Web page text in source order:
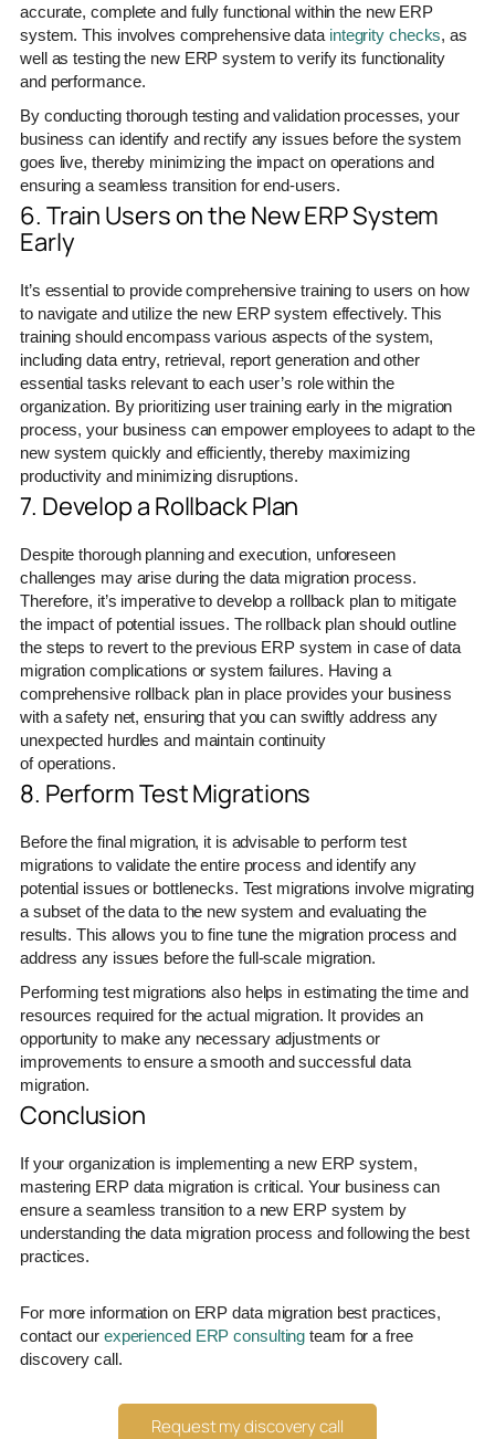
accurate, complete and fully functional within the new ERP
system. This involves comprehensive data integrity checks, as
well as testing the new ERP system to verify its functionality
and performance.
By conducting thorough testing and validation processes, your
business can identify and rectify any issues before the system
goes live, thereby minimizing the impact on operations and
ensuring a seamless transition for end-users.
6. Train Users on the New ERP System
Early
It’s essential to provide comprehensive training to users on how
to navigate and utilize the new ERP system effectively. This
training should encompass various aspects of the system,
including data entry, retrieval, report generation and other
essential tasks relevant to each user’s role within the
organization. By prioritizing user training early in the migration
process, your business can empower employees to adapt to the
new system quickly and efficiently, thereby maximizing
productivity and minimizing disruptions.
7. Develop a Rollback Plan
Despite thorough planning and execution, unforeseen
challenges may arise during the data migration process.
Therefore, it’s imperative to develop a rollback plan to mitigate
the impact of potential issues. The rollback plan should outline
the steps to revert to the previous ERP system in case of data
migration complications or system failures. Having a
comprehensive rollback plan in place provides your business
with a safety net, ensuring that you can swiftly address any
unexpected hurdles and maintain continuity
of operations.
8. Perform Test Migrations
Before the final migration, it is advisable to perform test
migrations to validate the entire process and identify any
potential issues or bottlenecks. Test migrations involve migrating
a subset of the data to the new system and evaluating the
results. This allows you to fine tune the migration process and
address any issues before the full-scale migration.
Performing test migrations also helps in estimating the time and
resources required for the actual migration. It provides an
opportunity to make any necessary adjustments or
improvements to ensure a smooth and successful data
migration.
Conclusion
If your organization is implementing a new ERP system,
mastering ERP data migration is critical. Your business can
ensure a seamless transition to a new ERP system by
understanding the data migration process and following the best
practices.
For more information on ERP data migration best practices,
contact our experienced ERP consulting team for a free
discovery call.
Request my discovery call